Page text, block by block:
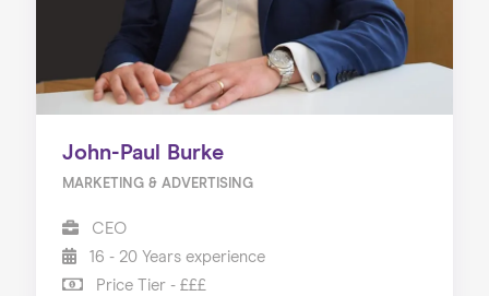
John-Paul Burke
MARKETING & ADVERTISING
CEO
16 - 20 Years experience
Price Tier - £££